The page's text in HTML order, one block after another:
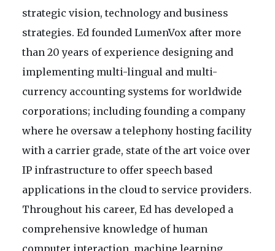
strategic vision, technology and business
strategies. Ed founded LumenVox after more
than 20 years of experience designing and
implementing multi-lingual and multi-
currency accounting systems for worldwide
corporations; including founding a company
where he oversaw a telephony hosting facility
with a carrier grade, state of the art voice over
IP infrastructure to offer speech based
applications in the cloud to service providers.
Throughout his career, Ed has developed a
comprehensive knowledge of human
computer interaction, machine learning,